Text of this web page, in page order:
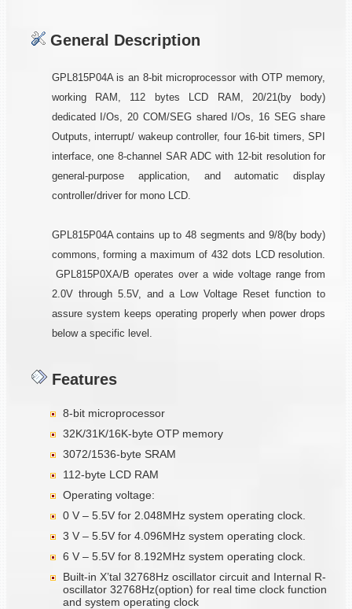
General Description
GPL815P04A is an 8-bit microprocessor with OTP memory,
working RAM, 112 bytes LCD RAM, 20/21(by body)
dedicated I/Os, 20 COM/SEG shared I/Os, 16 SEG share
Outputs, interrupt/ wakeup controller, four 16-bit timers, SPI
interface, one 8-channel SAR ADC with 12-bit resolution for
general-purpose application, and automatic display
controller/driver for mono LCD.
GPL815P04A contains up to 48 segments and 9/8(by body)
commons, forming a maximum of 432 dots LCD resolution.
GPL815P0XA/B operates over a wide voltage range from
2.0V through 5.5V, and a Low Voltage Reset function to
assure system keeps operating properly when power drops
below a specific level.
Features
8-bit microprocessor
32K/31K/16K-byte OTP memory
3072/1536-byte SRAM
112-byte LCD RAM
Operating voltage:
0 V – 5.5V for 2.048MHz system operating clock.
3 V – 5.5V for 4.096MHz system operating clock.
6 V – 5.5V for 8.192MHz system operating clock.
Built-in X’tal 32768Hz oscillator circuit and Internal R-
oscillator 32768Hz(option) for real time clock function
and system operating clock